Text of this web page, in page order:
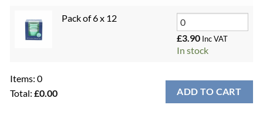
Pack of 6 x 12
£3.90 Inc VAT
In stock
Items: 0
Total: £0.00 ADD TO CART